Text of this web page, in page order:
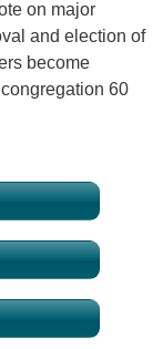
on major
and election of
become
60